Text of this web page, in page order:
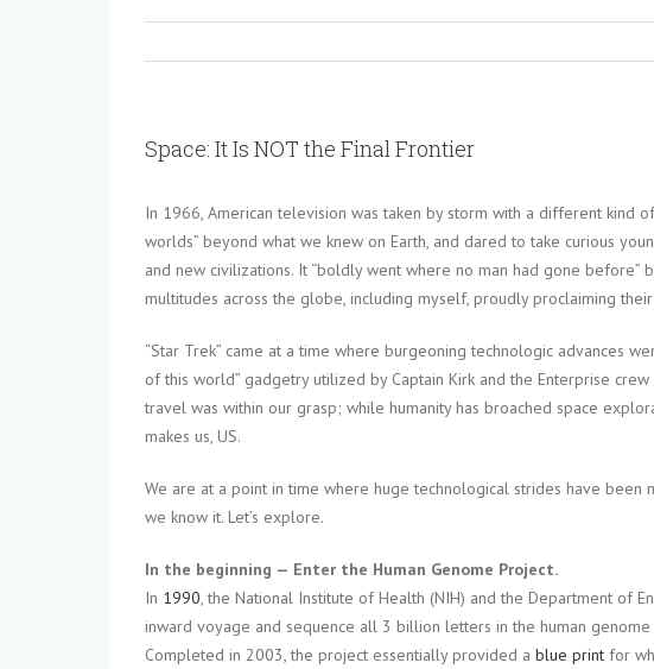
Space: It Is NOT the Final Frontier
In 1966, American television was taken by storm with a different kind
worlds” beyond what we knew on Earth, and dared to take curious
and new civilizations. It “boldly went where no man had gone
multitudes across the globe, including myself, proudly proclaiming
“Star Trek” came at a time where burgeoning technologic advances
of this world” gadgetry utilized by Captain Kirk and the Enterprise
travel was within our grasp; while humanity has broached space
makes us, US.
We are at a point in time where huge technological strides have been
we know it. Let’s explore.
In the beginning — Enter the Human Genome Project.
In 1990, the National Institute of Health (NIH) and the Department of
inward voyage and sequence all 3 billion letters in the human
Completed in 2003, the project essentially provided a blue print for